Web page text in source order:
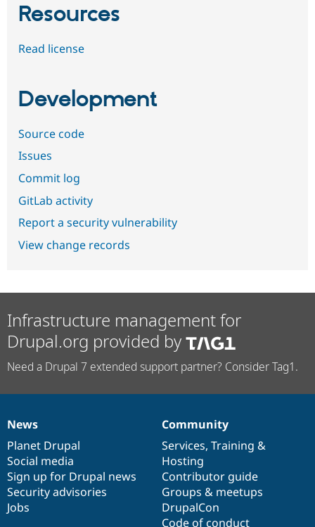
Resources
Read license
Development
Source code
Issues
Commit log
GitLab activity
Report a security vulnerability
View change records
Infrastructure management for
Drupal.org provided by
Need a Drupal 7 extended support partner? Consider Tag1.
News
items
News
Planet Drupal
Social media
Sign up for Drupal news
Security advisories
Jobs
Our
community
Community
Services, Training &
Hosting
Contributor guide
Groups & meetups
DrupalCon
Code of conduct
Documentation
Drupal
code
base
Governance
of
community